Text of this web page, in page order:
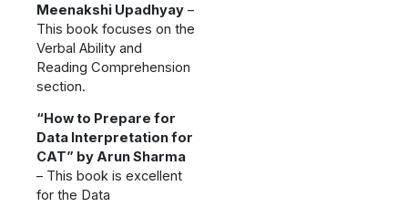
Meenakshi Upadhyay –
This book focuses on the
Verbal Ability and
Reading Comprehension
section.
“How to Prepare for
Data Interpretation for
CAT” by Arun Sharma
– This book is excellent
for the Data